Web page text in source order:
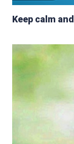
Keep calm